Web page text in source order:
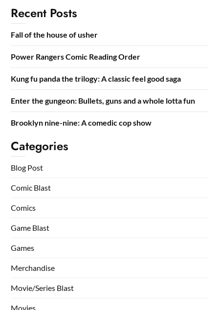
Recent Posts
Fall of the house of usher
Power Rangers Comic Reading Order
Kung fu panda the trilogy: A classic feel good saga
Enter the gungeon: Bullets, guns and a whole lotta fun
Brooklyn nine-nine: A comedic cop show
Categories
Blog Post
Comic Blast
Comics
Game Blast
Games
Merchandise
Movie/Series Blast
Movies